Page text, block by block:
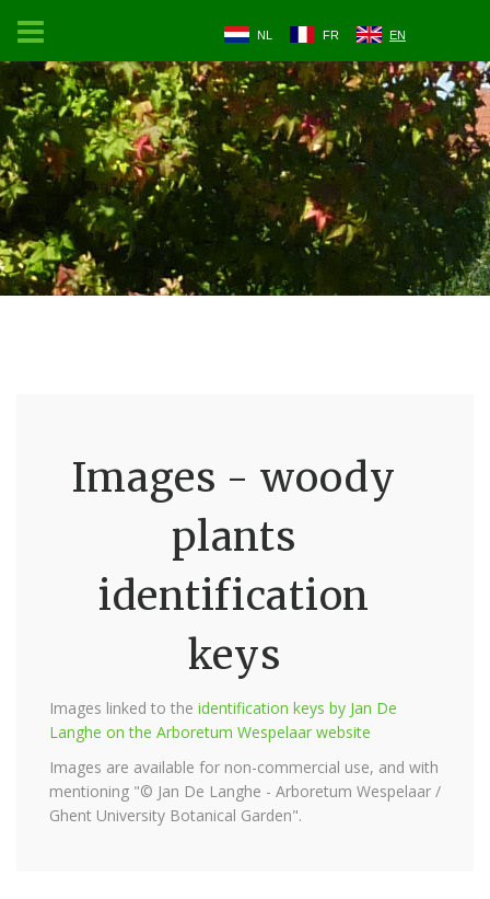
NL FR EN
Images - woody
plants
identification
keys
Images linked to the identification keys by Jan De
Langhe on the Arboretum Wespelaar website
Images are available for non-commercial use, and with
mentioning "© Jan De Langhe - Arboretum Wespelaar /
Ghent University Botanical Garden".